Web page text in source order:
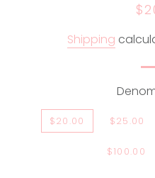
Shipping
$20.00 $25.00
$100.00